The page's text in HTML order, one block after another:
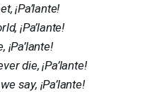
¡Pa’lante!
¡Pa’lante!
die, ¡Pa’lante!
say, ¡Pa’lante!